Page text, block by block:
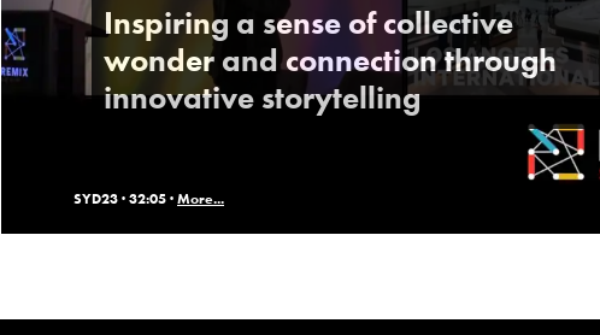
Inspiring a sense of collective
wonder and connection through
innovative storytelling
SYD23 · 32:05 · More...